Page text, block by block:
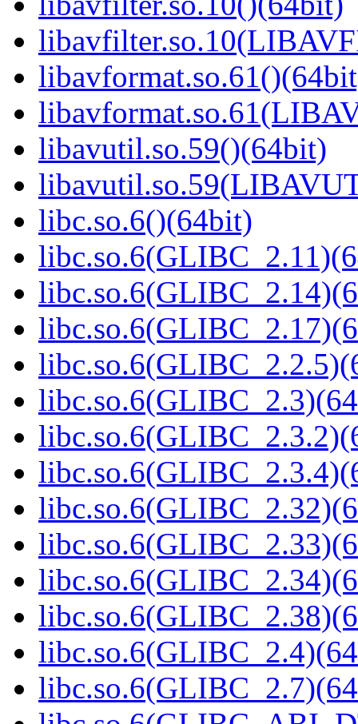
libavutil.so.59()(64bit)
libc.so.6()(64bit)